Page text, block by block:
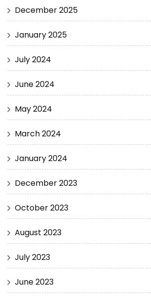
December 2025
January 2025
July 2024
June 2024
May 2024
March 2024
January 2024
December 2023
October 2023
August 2023
July 2023
June 2023